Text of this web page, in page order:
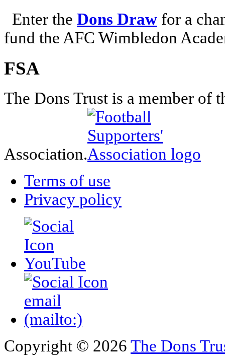
Enter the Dons Draw for a
fund the AFC Wimbledon
FSA
The Dons Trust is a member of
Association.
Terms of use
Privacy policy
Copyright © 2026 The Dons